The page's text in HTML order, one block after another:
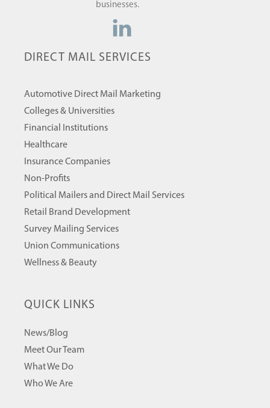
businesses.
DIRECT MAIL SERVICES
Automotive Direct Mail Marketing
Colleges & Universities
Financial Institutions
Healthcare
Insurance Companies
Non-Profits
Political Mailers and Direct Mail Services
Retail Brand Development
Survey Mailing Services
Union Communications
Wellness & Beauty
QUICK LINKS
News/Blog
Meet Our Team
What We Do
Who We Are